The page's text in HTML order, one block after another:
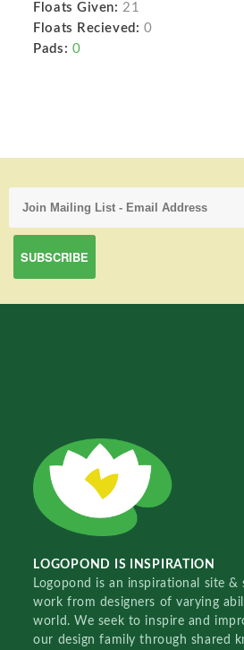
Floats Given: 21
Floats Recieved: 0
Pads: 0
LOGOPOND IS INSPIRATION
Logopond is an inspirational site
work from designers of varying
world. We seek to inspire and
our design family through shared